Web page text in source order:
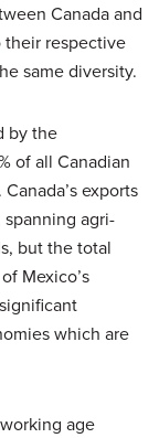
Canada and
respective
same diversity.
by the
of all Canadian
exports
agri-
but the total
Mexico’s
which are
age